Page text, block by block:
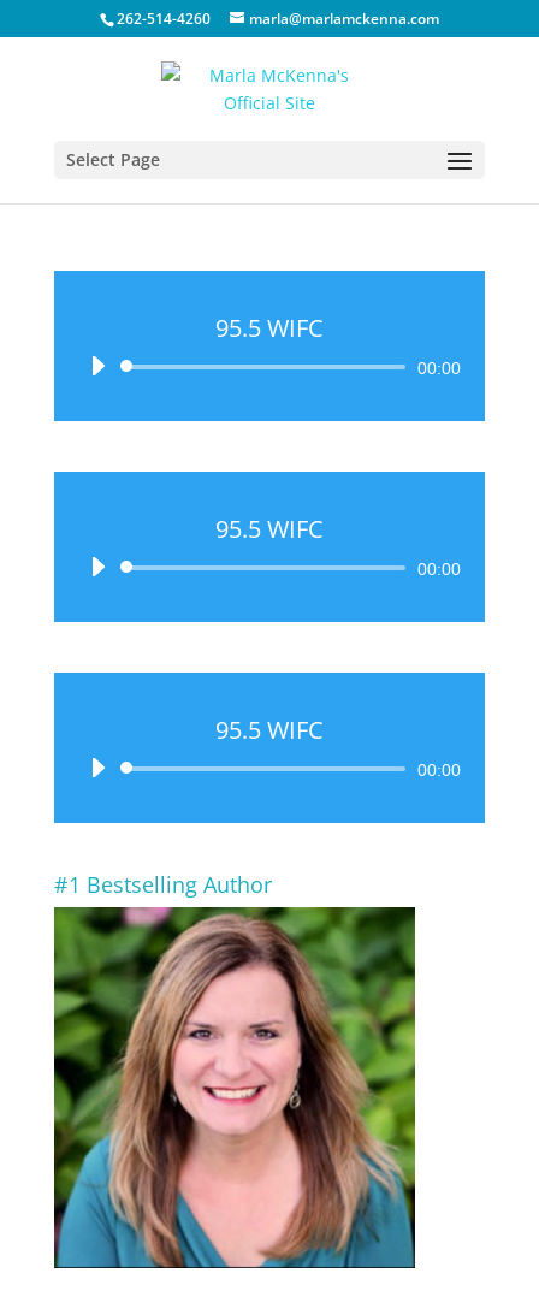
262-514-4260 marla@marlamckenna.com
Select Page
95.5 WIFC
Audio
00:00
95.5 WIFC
Audio
00:00
95.5 WIFC
Audio
00:00
#1 Bestselling Author